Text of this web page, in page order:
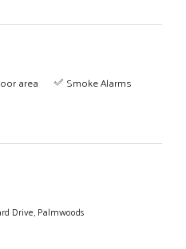
and handy to town centre.
area
Smoke Alarms
Drive, Palmwoods